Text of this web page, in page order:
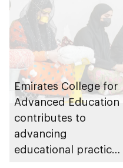
Emirates College for
Advanced Education
contributes to
advancing
educational practices